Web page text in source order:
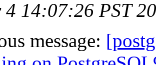
4 14:07:26 PST
message: